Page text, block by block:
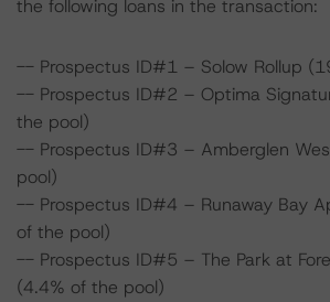
the following loans in the transaction:
-- Prospectus ID#1 – Solow Rollup
-- Prospectus ID#2 – Optima
the pool)
-- Prospectus ID#3 – Amberglen
pool)
-- Prospectus ID#4 – Runaway Bay
of the pool)
-- Prospectus ID#5 – The Park at
(4.4% of the pool)